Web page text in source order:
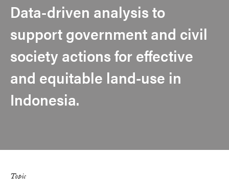
Data-driven analysis to
support government and civil
society actions for effective
and equitable land-use in
Indonesia.